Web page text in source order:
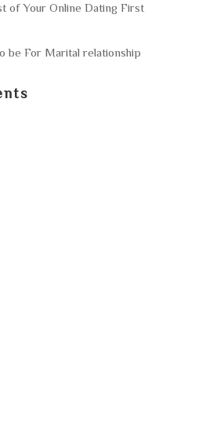
of Your Online Dating First
be For Marital relationship